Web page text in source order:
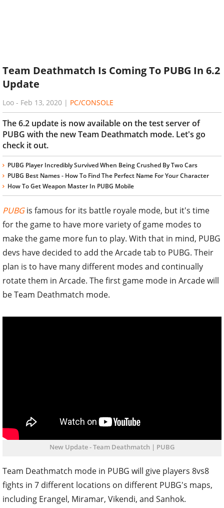
Team Deathmatch Is Coming To PUBG In 6.2
Update
Loo - Feb 13, 2020 | PC/CONSOLE
The 6.2 update is now available on the test server of
PUBG with the new Team Deathmatch mode. Let's go
check it out.
PUBG Player Incredibly Survived When Being Crushed By Two Cars
PUBG Best Names - How To Find The Perfect Name For Your Character
How To Get Weapon Master In PUBG Mobile
PUBGis famous for its battle royale mode, but it's time
for the game to have more variety of game modes to
make the game more fun to play. With that in mind, PUBG
devs have decided to add the Arcade tab to PUBG. Their
plan is to have many different modes and continually
rotate them in Arcade. The first game mode in Arcade will
be Team Deathmatch mode.
New Update - Team Deathmatch | PUBG
Team Deathmatch mode in PUBG will give players 8vs8
fights in 7 different locations on different PUBG's maps,
including Erangel, Miramar, Vikendi, and Sanhok.